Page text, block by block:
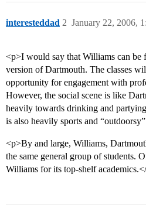
interesteddad January 22, 2006,
2
<p>I would say that Williams can be
version of Dartmouth. The classes
opportunity for engagement with
However, the social scene is like
heavily towards drinking and
is also heavily sports and
<p>By and large, Williams,
the same general group of students.
Williams for its top-shelf